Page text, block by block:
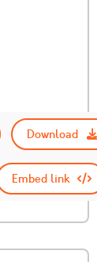
Download
Embed link